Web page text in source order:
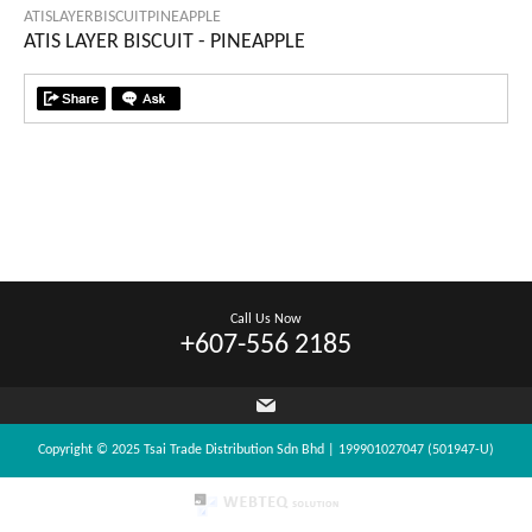
ATISLAYERBISCUITPINEAPPLE
ATIS LAYER BISCUIT - PINEAPPLE
Call Us Now
+607-556 2185
Copyright © 2025 Tsai Trade Distribution Sdn Bhd | 199901027047 (501947-U)